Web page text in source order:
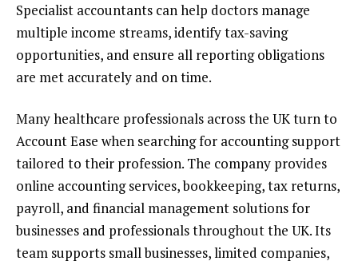
Specialist accountants can help doctors manage
multiple income streams, identify tax-saving
opportunities, and ensure all reporting obligations
are met accurately and on time.
Many healthcare professionals across the UK turn to
Account Ease when searching for accounting support
tailored to their profession. The company provides
online accounting services, bookkeeping, tax returns,
payroll, and financial management solutions for
businesses and professionals throughout the UK. Its
team supports small businesses, limited companies,